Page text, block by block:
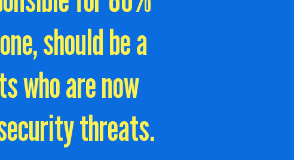
should be a
who are now
threats.